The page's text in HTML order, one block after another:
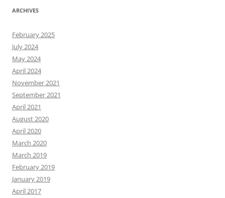
ARCHIVES
February 2025
July 2024
May 2024
April 2024
November 2021
September 2021
April 2021
August 2020
April 2020
March 2020
March 2019
February 2019
January 2019
April 2017